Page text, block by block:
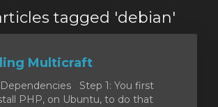
tagged 'debian'
Multicraft
Step 1: You first
PHP, on Ubuntu, to do that